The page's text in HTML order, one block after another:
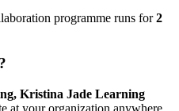
programme runs for2
Kristina Jade Learning
at your organization anywhere